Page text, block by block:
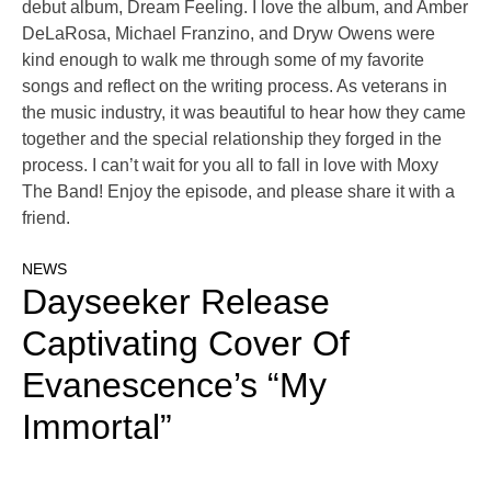
debut album, Dream Feeling. I love the album, and Amber
DeLaRosa, Michael Franzino, and Dryw Owens were
kind enough to walk me through some of my favorite
songs and reflect on the writing process. As veterans in
the music industry, it was beautiful to hear how they came
together and the special relationship they forged in the
process. I can’t wait for you all to fall in love with Moxy
The Band! Enjoy the episode, and please share it with a
friend.
NEWS
Dayseeker Release
Captivating Cover Of
Evanescence’s “My
Immortal”